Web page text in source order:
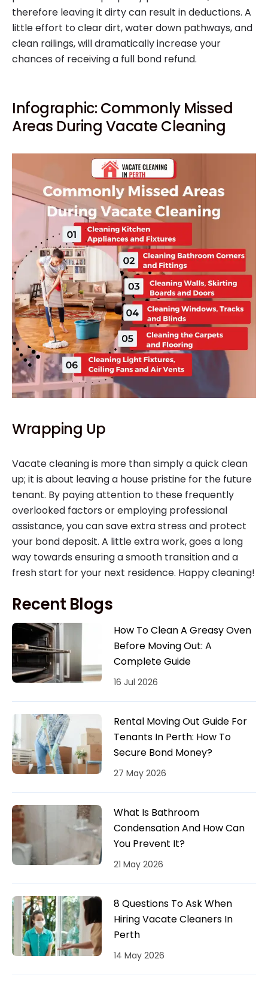
therefore leaving it dirty can result in deductions. A
little effort to clear dirt, water down pathways, and
clean railings, will dramatically increase your
chances of receiving a full bond refund.
Infographic: Commonly Missed
Areas During Vacate Cleaning
Wrapping Up
Vacate cleaning is more than simply a quick clean
up; it is about leaving a house pristine for the future
tenant. By paying attention to these frequently
overlooked factors or employing professional
assistance, you can save extra stress and protect
your bond deposit. A little extra work, goes a long
way towards ensuring a smooth transition and a
fresh start for your next residence. Happy cleaning!
Recent Blogs
How To Clean A Greasy Oven
Before Moving Out: A
Complete Guide
16 Jul 2026
Rental Moving Out Guide For
Tenants In Perth: How To
Secure Bond Money?
27 May 2026
What Is Bathroom
Condensation And How Can
You Prevent It?
21 May 2026
8 Questions To Ask When
Hiring Vacate Cleaners In
Perth
14 May 2026